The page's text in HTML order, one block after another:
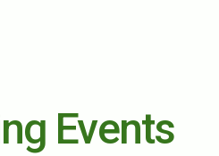
Events